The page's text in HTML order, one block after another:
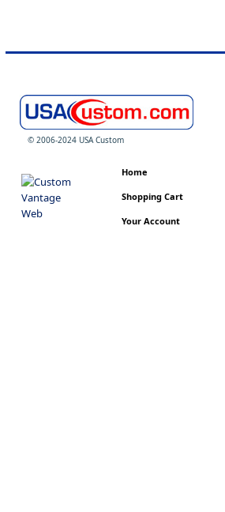
© 2006-2024 USA Custom
Home
Shopping Cart
Your Account